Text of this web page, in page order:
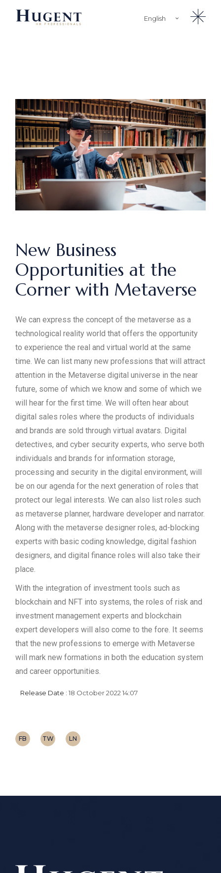
English
New Business
Opportunities at the
Corner with Metaverse
We can express the concept of the metaverse as a
technological reality world that offers the opportunity
to experience the real and virtual world at the same
time. We can list many new professions that will attract
attention in the Metaverse digital universe in the near
future, some of which we know and some of which we
will hear for the first time. We will often hear about
digital sales roles where the products of individuals
and brands are sold through virtual avatars. Digital
detectives, and cyber security experts, who serve both
individuals and brands for information storage,
processing and security in the digital environment, will
be on our agenda for the next generation of roles that
protect our legal interests. We can also list roles such
as metaverse planner, hardware developer and narrator.
Along with the metaverse designer roles, ad-blocking
experts with basic coding knowledge, digital fashion
designers, and digital finance roles will also take their
place.
With the integration of investment tools such as
blockchain and NFT into systems, the roles of risk and
investment management experts and blockchain
expert developers will also come to the fore. It seems
that the new professions to emerge with Metaverse
will mark new formations in both the education system
and career opportunities.
Release Date : 18 October 2022 14:07
FB TW LN